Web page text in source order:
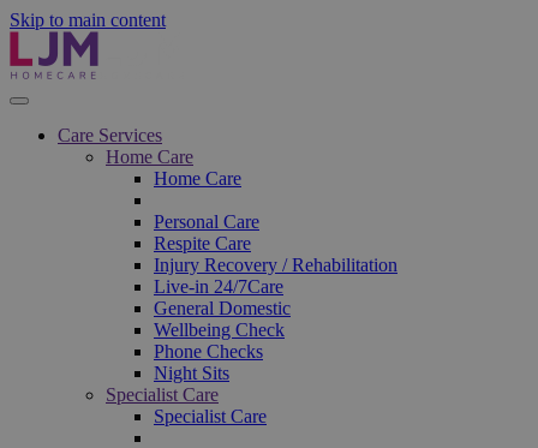
Skip to main content
Care Services
Home Care
Home Care
Personal Care
Respite Care
Injury Recovery / Rehabilitation
Live-in 24/7Care
General Domestic
Wellbeing Check
Phone Checks
Night Sits
Specialist Care
Specialist Care